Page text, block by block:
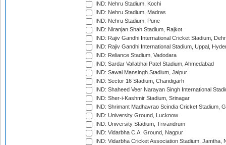
IND: Nehru Stadium, Kochi
IND: Nehru Stadium, Madras
IND: Nehru Stadium, Pune
IND: Niranjan Shah Stadium, Rajkot
IND: Rajiv Gandhi International Cricket Stadium,
IND: Rajiv Gandhi International Stadium, Uppal,
IND: Reliance Stadium, Vadodara
IND: Sardar Vallabhai Patel Stadium, Ahmedabad
IND: Sawai Mansingh Stadium, Jaipur
IND: Sector 16 Stadium, Chandigarh
IND: Shaheed Veer Narayan Singh International
IND: Sher-i-Kashmir Stadium, Srinagar
IND: Shrimant Madhavrao Scindia Cricket Stadium,
IND: University Ground, Lucknow
IND: University Stadium, Trivandrum
IND: Vidarbha C.A. Ground, Nagpur
IND: Vidarbha Cricket Association Stadium, Jamtha,